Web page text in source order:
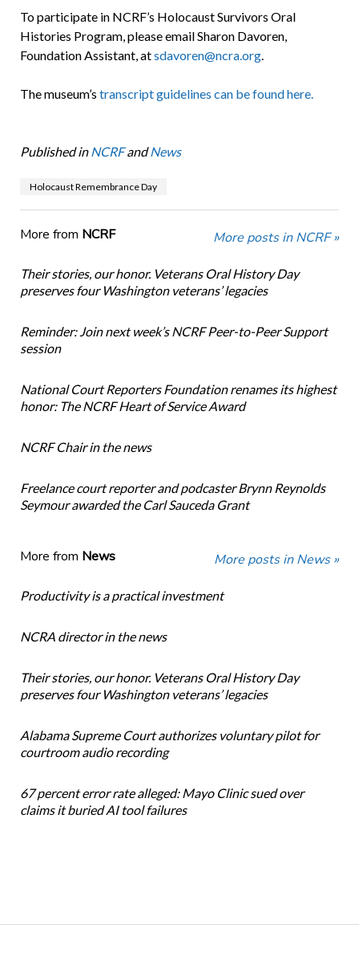
To participate in NCRF’s Holocaust Survivors Oral
Histories Program, please email Sharon Davoren,
Foundation Assistant, atsdavoren@ncra.org.
The museum’s transcript guidelines can be found here.
Published in NCRFandNews
Holocaust Remembrance Day
More from NCRF More posts in NCRF »
Their stories, our honor. Veterans Oral History Day
preserves four Washington veterans’ legacies
Reminder: Join next week’s NCRF Peer-to-Peer Support
session
National Court Reporters Foundation renames its highest
honor: The NCRF Heart of Service Award
NCRF Chair in the news
Freelance court reporter and podcaster Brynn Reynolds
Seymour awarded the Carl Sauceda Grant
More from News More posts in News »
Productivity is a practical investment
NCRA director in the news
Their stories, our honor. Veterans Oral History Day
preserves four Washington veterans’ legacies
Alabama Supreme Court authorizes voluntary pilot for
courtroom audio recording
67 percent error rate alleged: Mayo Clinic sued over
claims it buried AI tool failures